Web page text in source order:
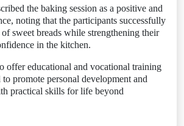
the baking session as a positive and
noting that the participants successfully
sweet breads while strengthening their
in the kitchen.
offer educational and vocational training
to promote personal development and
practical skills for life beyond